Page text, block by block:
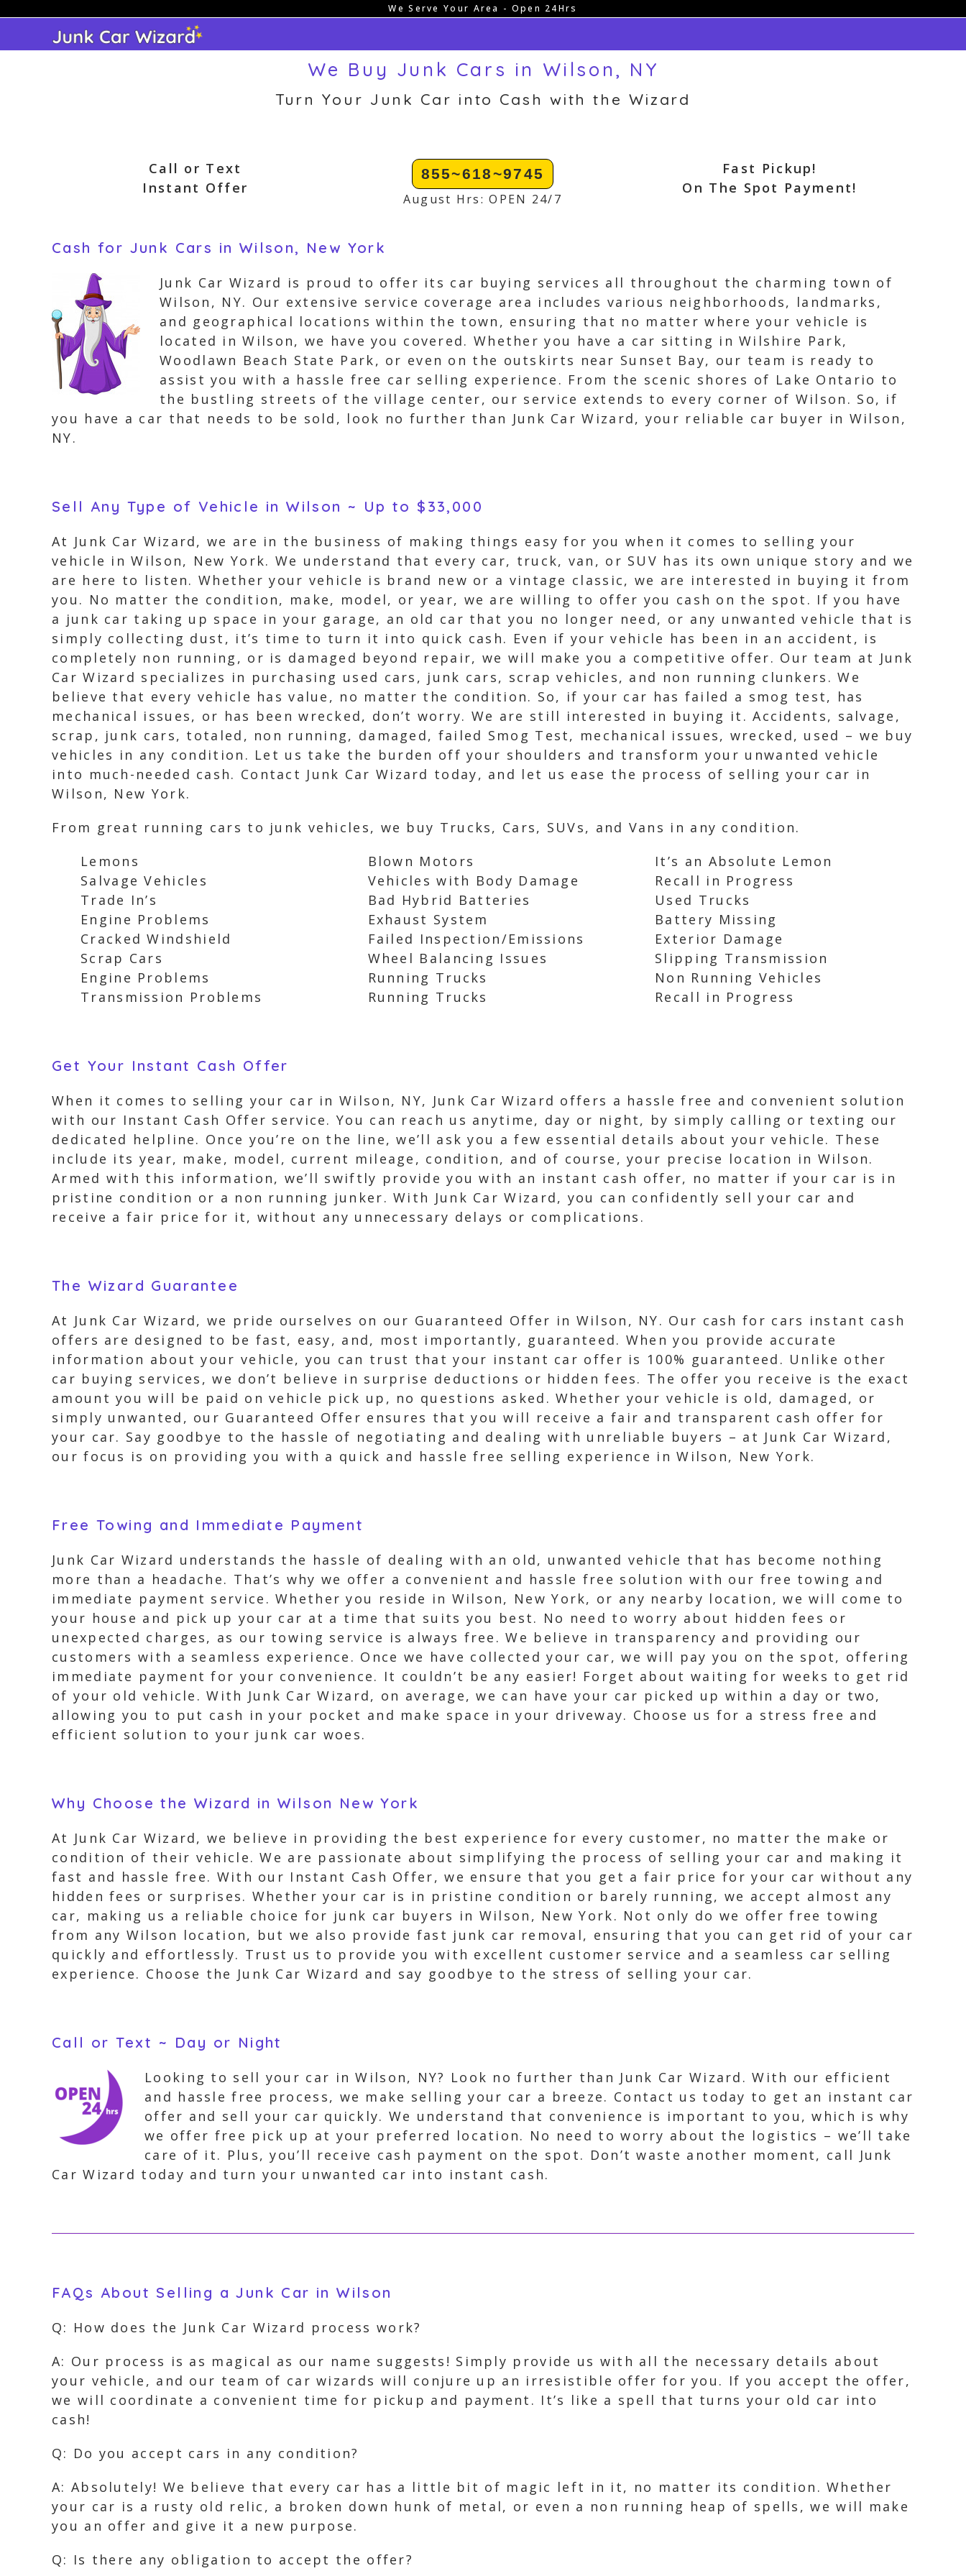
content
We Serve Your Area - Open 24Hrs
We Buy Junk Cars in Wilson, NY
Turn Your Junk Car into Cash with the Wizard
Call or Text
Instant Offer
855~618~9745
August Hrs: OPEN 24/7
Fast Pickup!
On The Spot Payment!
Cash for Junk Cars in Wilson, New York
Junk Car Wizard is proud to offer its car buying services all throughout the charming town of
Wilson, NY. Our extensive service coverage area includes various neighborhoods, landmarks,
and geographical locations within the town, ensuring that no matter where your vehicle is
located in Wilson, we have you covered. Whether you have a car sitting in Wilshire Park,
Woodlawn Beach State Park, or even on the outskirts near Sunset Bay, our team is ready to
assist you with a hassle free car selling experience. From the scenic shores of Lake Ontario to
the bustling streets of the village center, our service extends to every corner of Wilson. So, if
you have a car that needs to be sold, look no further than Junk Car Wizard, your reliable car buyer in Wilson,
NY.
Sell Any Type of Vehicle in Wilson ~ Up to $33,000
At Junk Car Wizard, we are in the business of making things easy for you when it comes to selling your
vehicle in Wilson, New York. We understand that every car, truck, van, or SUV has its own unique story and we
are here to listen. Whether your vehicle is brand new or a vintage classic, we are interested in buying it from
you. No matter the condition, make, model, or year, we are willing to offer you cash on the spot. If you have
a junk car taking up space in your garage, an old car that you no longer need, or any unwanted vehicle that is
simply collecting dust, it’s time to turn it into quick cash. Even if your vehicle has been in an accident, is
completely non running, or is damaged beyond repair, we will make you a competitive offer. Our team at Junk
Car Wizard specializes in purchasing used cars, junk cars, scrap vehicles, and non running clunkers. We
believe that every vehicle has value, no matter the condition. So, if your car has failed a smog test, has
mechanical issues, or has been wrecked, don’t worry. We are still interested in buying it. Accidents, salvage,
scrap, junk cars, totaled, non running, damaged, failed Smog Test, mechanical issues, wrecked, used – we buy
vehicles in any condition. Let us take the burden off your shoulders and transform your unwanted vehicle
into much-needed cash. Contact Junk Car Wizard today, and let us ease the process of selling your car in
Wilson, New York.
From great running cars to junk vehicles, we buy Trucks, Cars, SUVs, and Vans in any condition.
Lemons
Salvage Vehicles
Trade In’s
Engine Problems
Cracked Windshield
Scrap Cars
Engine Problems
Transmission Problems
Blown Motors
Vehicles with Body Damage
Bad Hybrid Batteries
Exhaust System
Failed Inspection/Emissions
Wheel Balancing Issues
Running Trucks
Running Trucks
It’s an Absolute Lemon
Recall in Progress
Used Trucks
Battery Missing
Exterior Damage
Slipping Transmission
Non Running Vehicles
Recall in Progress
Get Your Instant Cash Offer
When it comes to selling your car in Wilson, NY, Junk Car Wizard offers a hassle free and convenient solution
with our Instant Cash Offer service. You can reach us anytime, day or night, by simply calling or texting our
dedicated helpline. Once you’re on the line, we’ll ask you a few essential details about your vehicle. These
include its year, make, model, current mileage, condition, and of course, your precise location in Wilson.
Armed with this information, we’ll swiftly provide you with an instant cash offer, no matter if your car is in
pristine condition or a non running junker. With Junk Car Wizard, you can confidently sell your car and
receive a fair price for it, without any unnecessary delays or complications.
The Wizard Guarantee
At Junk Car Wizard, we pride ourselves on our Guaranteed Offer in Wilson, NY. Our cash for cars instant cash
offers are designed to be fast, easy, and, most importantly, guaranteed. When you provide accurate
information about your vehicle, you can trust that your instant car offer is 100% guaranteed. Unlike other
car buying services, we don’t believe in surprise deductions or hidden fees. The offer you receive is the exact
amount you will be paid on vehicle pick up, no questions asked. Whether your vehicle is old, damaged, or
simply unwanted, our Guaranteed Offer ensures that you will receive a fair and transparent cash offer for
your car. Say goodbye to the hassle of negotiating and dealing with unreliable buyers – at Junk Car Wizard,
our focus is on providing you with a quick and hassle free selling experience in Wilson, New York.
Free Towing and Immediate Payment
Junk Car Wizard understands the hassle of dealing with an old, unwanted vehicle that has become nothing
more than a headache. That’s why we offer a convenient and hassle free solution with our free towing and
immediate payment service. Whether you reside in Wilson, New York, or any nearby location, we will come to
your house and pick up your car at a time that suits you best. No need to worry about hidden fees or
unexpected charges, as our towing service is always free. We believe in transparency and providing our
customers with a seamless experience. Once we have collected your car, we will pay you on the spot, offering
immediate payment for your convenience. It couldn’t be any easier! Forget about waiting for weeks to get rid
of your old vehicle. With Junk Car Wizard, on average, we can have your car picked up within a day or two,
allowing you to put cash in your pocket and make space in your driveway. Choose us for a stress free and
efficient solution to your junk car woes.
Why Choose the Wizard in Wilson New York
At Junk Car Wizard, we believe in providing the best experience for every customer, no matter the make or
condition of their vehicle. We are passionate about simplifying the process of selling your car and making it
fast and hassle free. With our Instant Cash Offer, we ensure that you get a fair price for your car without any
hidden fees or surprises. Whether your car is in pristine condition or barely running, we accept almost any
car, making us a reliable choice for junk car buyers in Wilson, New York. Not only do we offer free towing
from any Wilson location, but we also provide fast junk car removal, ensuring that you can get rid of your car
quickly and effortlessly. Trust us to provide you with excellent customer service and a seamless car selling
experience. Choose the Junk Car Wizard and say goodbye to the stress of selling your car.
Call or Text ~ Day or Night
Looking to sell your car in Wilson, NY? Look no further than Junk Car Wizard. With our efficient
and hassle free process, we make selling your car a breeze. Contact us today to get an instant car
offer and sell your car quickly. We understand that convenience is important to you, which is why
we offer free pick up at your preferred location. No need to worry about the logistics – we’ll take
care of it. Plus, you’ll receive cash payment on the spot. Don’t waste another moment, call Junk
Car Wizard today and turn your unwanted car into instant cash.
FAQs About Selling a Junk Car in Wilson
Q: How does the Junk Car Wizard process work?
A: Our process is as magical as our name suggests! Simply provide us with all the necessary details about
your vehicle, and our team of car wizards will conjure up an irresistible offer for you. If you accept the offer,
we will coordinate a convenient time for pickup and payment. It’s like a spell that turns your old car into
cash!
Q: Do you accept cars in any condition?
A: Absolutely! We believe that every car has a little bit of magic left in it, no matter its condition. Whether
your car is a rusty old relic, a broken down hunk of metal, or even a non running heap of spells, we will make
you an offer and give it a new purpose.
Q: Is there any obligation to accept the offer?